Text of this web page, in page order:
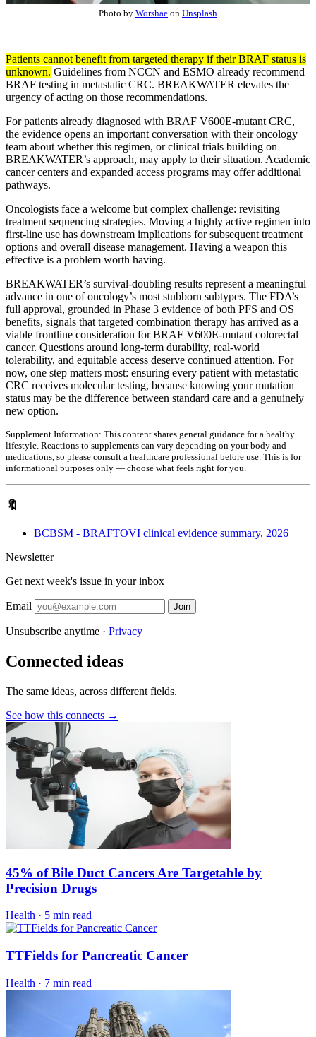
Photo by Worshae on Unsplash
Patients cannot benefit from targeted therapy if their BRAF status is
unknown. Guidelines from NCCN and ESMO already recommend
BRAF testing in metastatic CRC. BREAKWATER elevates the
urgency of acting on those recommendations.
For patients already diagnosed with BRAF V600E-mutant CRC,
the evidence opens an important conversation with their oncology
team about whether this regimen, or clinical trials building on
BREAKWATER’s approach, may apply to their situation. Academic
cancer centers and expanded access programs may offer additional
pathways.
Oncologists face a welcome but complex challenge: revisiting
treatment sequencing strategies. Moving a highly active regimen into
first-line use has downstream implications for subsequent treatment
options and overall disease management. Having a weapon this
effective is a problem worth having.
BREAKWATER’s survival-doubling results represent a meaningful
advance in one of oncology’s most stubborn subtypes. The FDA’s
full approval, grounded in Phase 3 evidence of both PFS and OS
benefits, signals that targeted combination therapy has arrived as a
viable frontline consideration for BRAF V600E-mutant colorectal
cancer. Questions around long-term durability, real-world
tolerability, and equitable access deserve continued attention. For
now, one step matters most: ensuring every patient with metastatic
CRC receives molecular testing, because knowing your mutation
status may be the difference between standard care and a genuinely
new option.
Supplement Information: This content shares general guidance for a healthy
lifestyle. Reactions to supplements can vary depending on your body and
medications, so please consult a healthcare professional before use. This is for
informational purposes only — choose what feels right for you.
🔖
BCBSM - BRAFTOVI clinical evidence summary, 2026
Newsletter
Get next week's issue in your inbox
Email Join
Unsubscribe anytime · Privacy
Connected ideas
The same ideas, across different fields.
See how this connects →
45% of Bile Duct Cancers Are Targetable by
Precision Drugs
Health · 5 min read
TTFields for Pancreatic Cancer
Health · 7 min read